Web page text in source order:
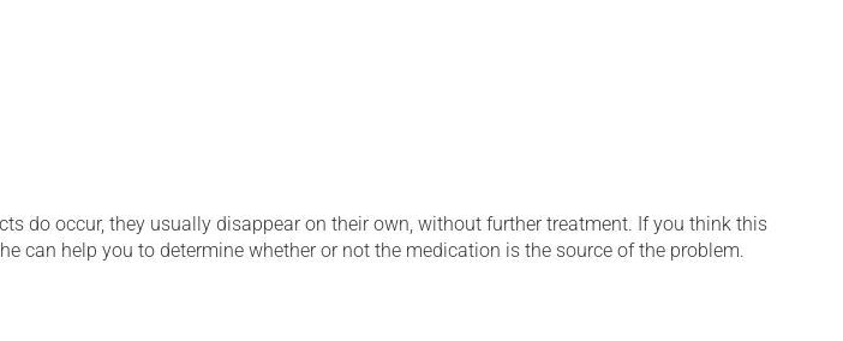
do occur, they usually disappear on their own, without further treatment. If you think this
can help you to determine whether or not the medication is the source of the problem.